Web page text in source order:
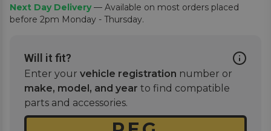
Next Day Delivery— Available on most orders placed
before 2pm Monday - Thursday.
Will it fit?
Enter your vehicle registration number or
make, model, and year to find compatible
parts and accessories.